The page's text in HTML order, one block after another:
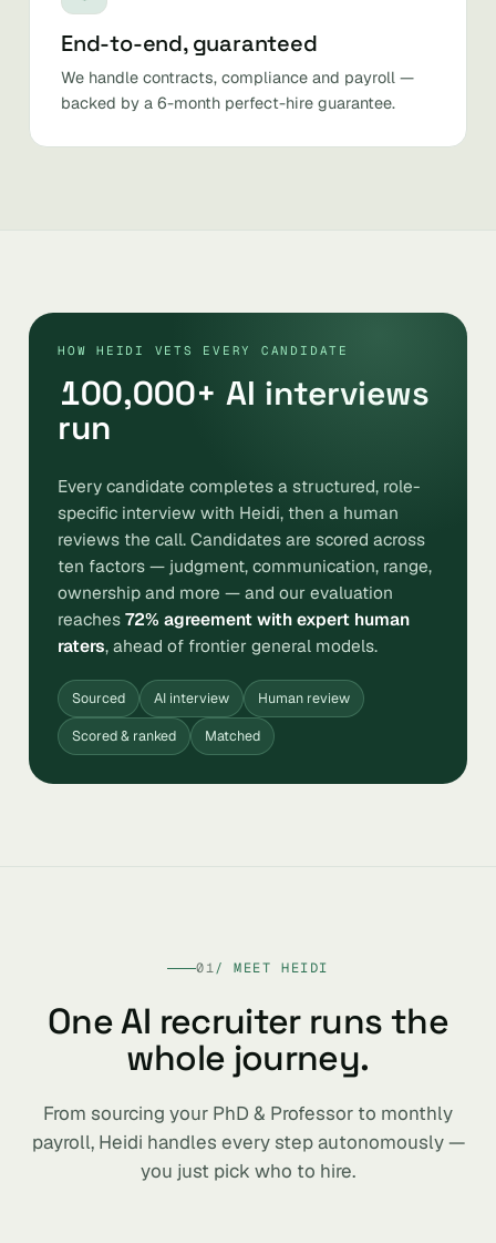
End-to-end, guaranteed
We handle contracts, compliance and payroll —
backed by a 6-month perfect-hire guarantee.
HOW HEIDI VETS EVERY CANDIDATE
100,000+ AI interviews
run
Every candidate completes a structured, role-
specific interview with Heidi, then a human
reviews the call. Candidates are scored across
ten factors — judgment, communication, range,
ownership and more — and our evaluation
reaches72% agreement with expert human
raters, ahead of frontier general models.
Sourced AI interview
Human review
Scored & ranked
Matched
01/ MEET HEIDI
One AI recruiter runs the
whole journey.
From sourcing your PhD & Professor to monthly
payroll, Heidi handles every step autonomously —
you just pick who to hire.